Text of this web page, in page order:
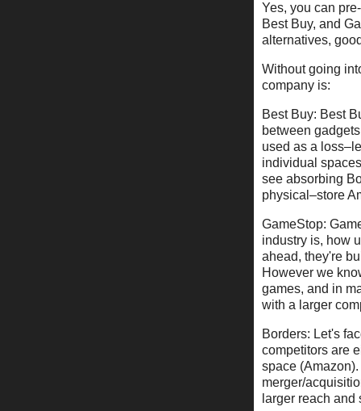
Yes, you can
Best Buy, and
alternatives,
Without going
company is:
Best Buy: Best
between
used as a
individual
see absorbing
physical–store
GameStop:
industry is, how
ahead, they're
However we
games, and in
with a larger
Borders: Let's
competitors are
space
merger/
larger reach and